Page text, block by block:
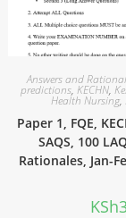
Answers and
predictions, KECHN,
Health Nursing,
Paper 1, FQE,
SAQS, 100
Rationales, Jan-
KSh